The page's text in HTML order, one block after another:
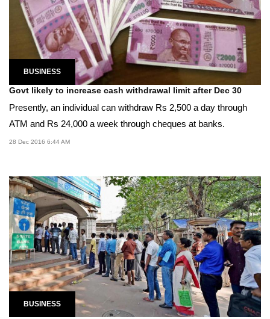
BUSINESS
Govt likely to increase cash withdrawal limit after Dec 30
Presently, an individual can withdraw Rs 2,500 a day through
ATM and Rs 24,000 a week through cheques at banks.
28 Dec 2016 6:44 AM
BUSINESS